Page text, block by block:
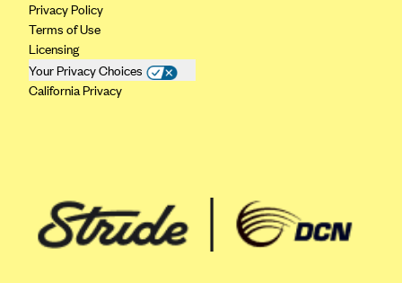
Privacy Policy
Terms of Use
Licensing
Your Privacy Choices
California Privacy